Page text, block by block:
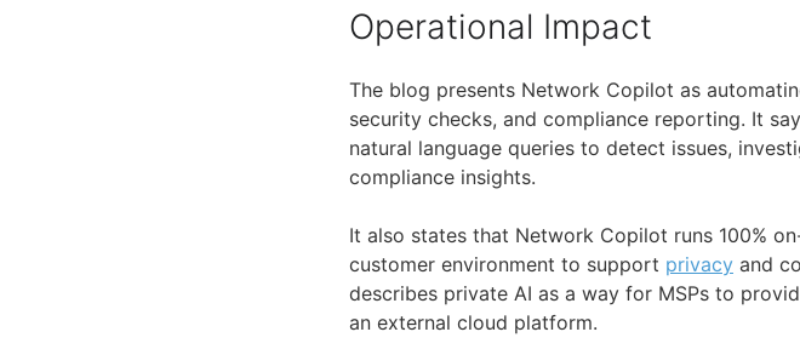
Operational Impact
The blog presents Network Copilot as
security checks, and compliance reporting. It
natural language queries to detect issues,
compliance insights.
It also states that Network Copilot runs 100%
customer environment to support privacy and
describes private AI as a way for MSPs to
an external cloud platform.